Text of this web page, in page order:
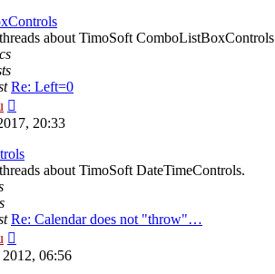
post
about TimoSoft ComboListBoxControls
Re: Left=0
the
post
20:33
about TimoSoft DateTimeControls.
Re: Calendar does not "throw"…
the 06:56